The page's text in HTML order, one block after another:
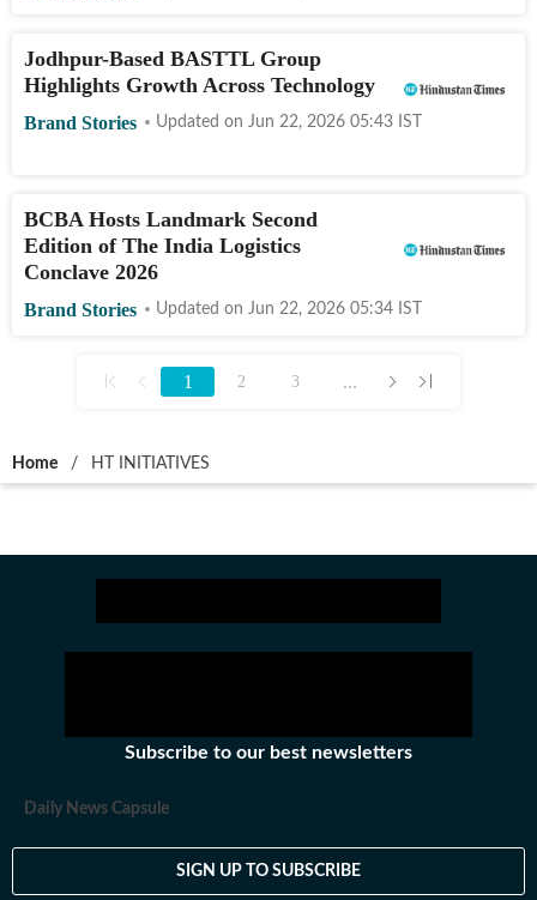
Jodhpur-Based BASTTL Group
Highlights Growth Across Technology
Brand Stories Updated on Jun 22, 2026 05:43 IST
BCBA Hosts Landmark Second
Edition of The India Logistics
Conclave 2026
Brand Stories Updated on Jun 22, 2026 05:34 IST
1 2 3 ...
Home / HT INITIATIVES
Subscribe to our best newsletters
Daily News Capsule
SIGN UP TO SUBSCRIBE